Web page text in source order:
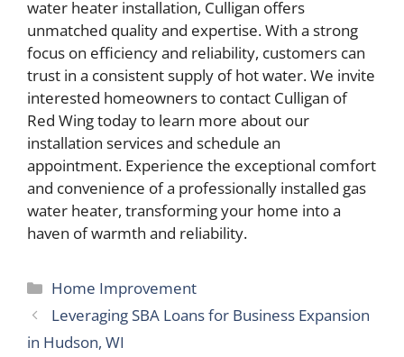
water heater installation, Culligan offers
unmatched quality and expertise. With a strong
focus on efficiency and reliability, customers can
trust in a consistent supply of hot water. We invite
interested homeowners to contact Culligan of
Red Wing today to learn more about our
installation services and schedule an
appointment. Experience the exceptional comfort
and convenience of a professionally installed gas
water heater, transforming your home into a
haven of warmth and reliability.
Categories
Home Improvement
Leveraging SBA Loans for Business Expansion
in Hudson, WI